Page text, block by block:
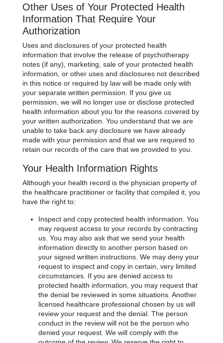
Other Uses of Your Protected Health
Information That Require Your
Authorization
Uses and disclosures of your protected health
information that involve the release of psychotherapy
notes (if any), marketing, sale of your protected health
information, or other uses and disclosures not described
in this notice or required by law will be made only with
your separate written permission. If you give us
permission, we will no longer use or disclose protected
health information about you for the reasons covered by
your written authorization. You understand that we are
unable to take back any disclosure we have already
made with your permission and that we are required to
retain our records of the care that we provided to you.
Your Health Information Rights
Although your health record is the physician property of
the healthcare practitioner or facility that compiled it, you
have the right to:
Inspect and copy protected health information. You
may request access to your records by contracting
us. You may also ask that we send your health
information directly to another person based on
your signed written instructions. We may deny your
request to inspect and copy in certain, very limited
circumstances. If you are denied access to
protected health information, you may request that
the denial be reviewed in some situations. Another
licensed healthcare professional chosen by us will
review your request and the denial. The person
conduct in the review will not be the person who
denied your request. We will comply with the